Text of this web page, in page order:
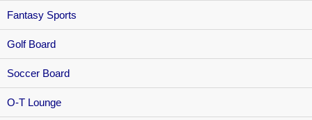
Fantasy Sports
Golf Board
Soccer Board
O-T Lounge